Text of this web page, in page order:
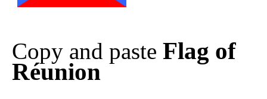
Copy and paste Flag of
Réunion